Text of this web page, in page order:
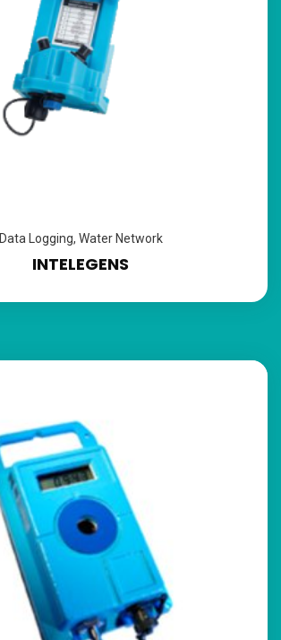
Data Logging, Water Network
INTELEGENS